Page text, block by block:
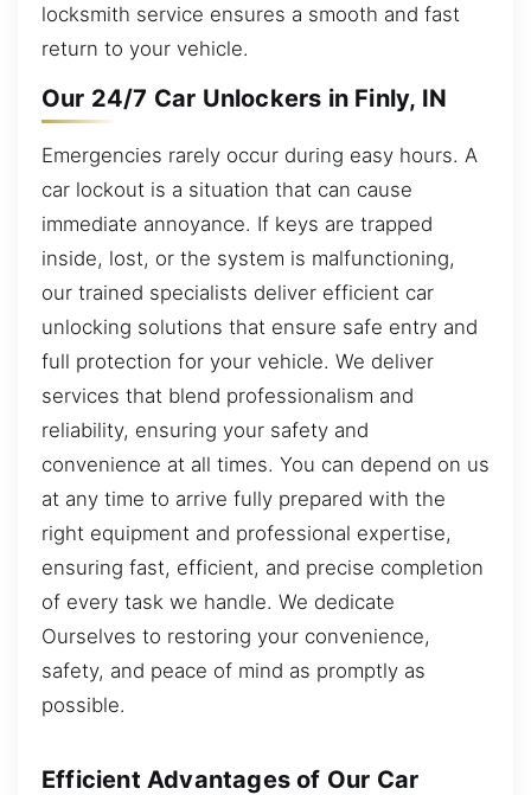
locksmith service ensures a smooth and fast
return to your vehicle.
Our 24/7 Car Unlockers in Finly, IN
Emergencies rarely occur during easy hours. A
car lockout is a situation that can cause
immediate annoyance. If keys are trapped
inside, lost, or the system is malfunctioning,
our trained specialists deliver efficient car
unlocking solutions that ensure safe entry and
full protection for your vehicle. We deliver
services that blend professionalism and
reliability, ensuring your safety and
convenience at all times. You can depend on us
at any time to arrive fully prepared with the
right equipment and professional expertise,
ensuring fast, efficient, and precise completion
of every task we handle. We dedicate
Ourselves to restoring your convenience,
safety, and peace of mind as promptly as
possible.
Efficient Advantages of Our Car